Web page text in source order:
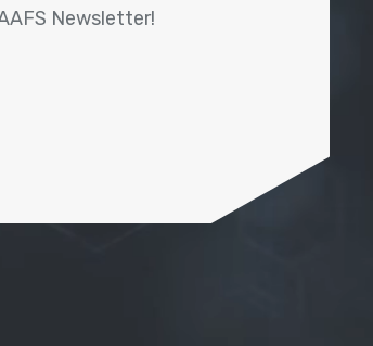
Newsletter!